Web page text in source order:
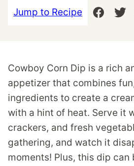
Jump to Recipe
Cowboy Corn Dip is a rich
appetizer that combines
ingredients to create a
with a hint of heat. Serve it
crackers, and fresh
gathering, and watch it
moments! Plus, this dip can